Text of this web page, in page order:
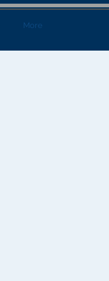
More